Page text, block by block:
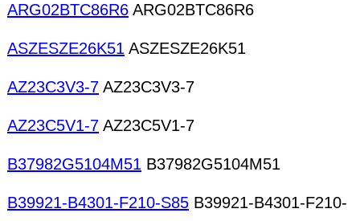
ARG02BTC86R6 ARG02BTC86R6
ASZESZE26K51 ASZESZE26K51
AZ23C3V3-7 AZ23C3V3-7
AZ23C5V1-7 AZ23C5V1-7
B37982G5104M51 B37982G5104M51
B39921-B4301-F210-S85 B39921-B4301-F210-